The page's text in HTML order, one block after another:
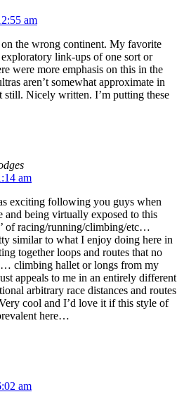
am
the wrong continent. My favorite
exploratory link-ups of one sort or
were more emphasis on this in the
aren’t somewhat approximate in
still. Nicely written. I’m putting these
am
exciting following you guys when
and being virtually exposed to this
of racing/running/climbing/etc…
similar to what I enjoy doing here in
together loops and routes that no
climbing hallet or longs from my
appeals to me in an entirely different
arbitrary race distances and routes
cool and I’d love it if this style of
here…
am